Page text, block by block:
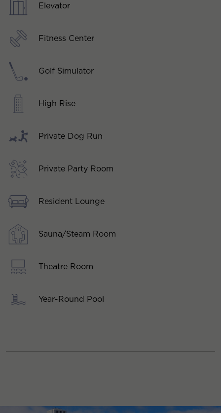
Elevator
Fitness Center
Golf Simulator
High Rise
Private Dog Run
Private Party Room
Resident Lounge
Sauna/Steam Room
Theatre Room
Year-Round Pool